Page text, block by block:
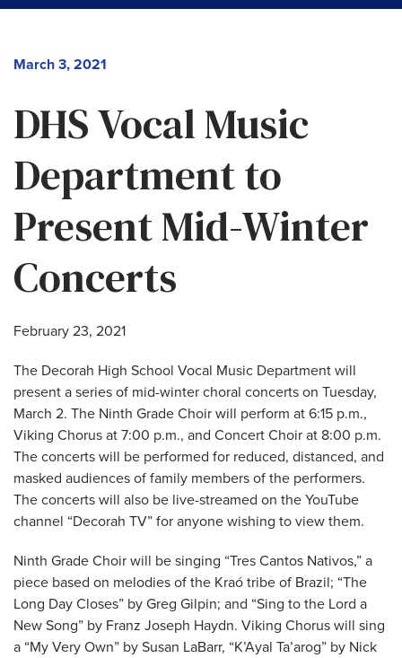
DHS Vocal Music
Department to
Present Mid-Winter
Concerts
March 3, 2021
February 23, 2021
The Decorah High School Vocal Music Department will
present a series of mid-winter choral concerts on Tuesday,
March 2. The Ninth Grade Choir will perform at 6:15 p.m.,
Viking Chorus at 7:00 p.m., and Concert Choir at 8:00 p.m.
The concerts will be performed for reduced, distanced, and
masked audiences of family members of the performers.
The concerts will also be live-streamed on the YouTube
channel “Decorah TV” for anyone wishing to view them.
Ninth Grade Choir will be singing “Tres Cantos Nativos,” a
piece based on melodies of the Kraó tribe of Brazil; “The
Long Day Closes” by Greg Gilpin; and “Sing to the Lord a
New Song” by Franz Joseph Haydn. Viking Chorus will sing
a “My Very Own” by Susan LaBarr, “K’Ayal Ta’arog” by Nick